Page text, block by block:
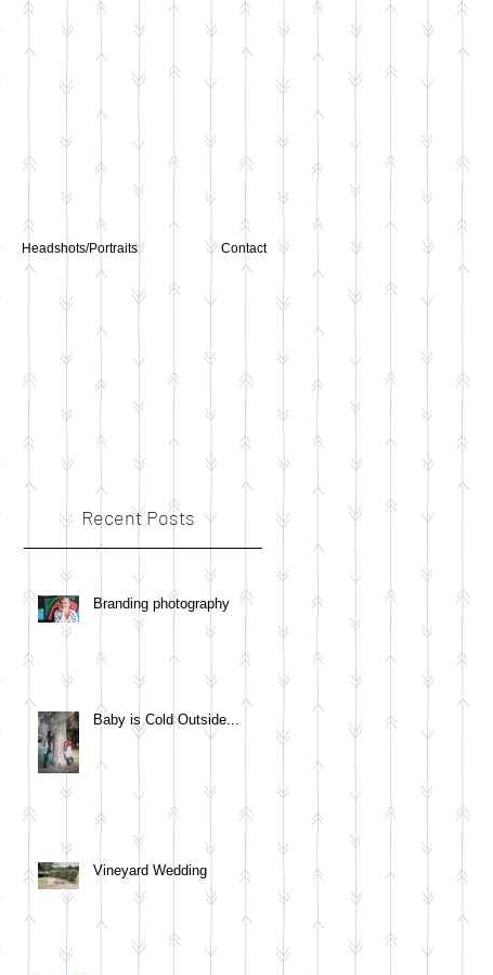
Headshots/Portraits Contact
Recent Posts
Branding photography
Baby is Cold Outside...
Vineyard Wedding